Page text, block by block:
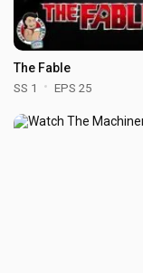
The Fable
SS 1 EPS 25